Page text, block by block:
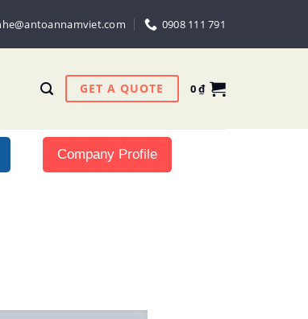
0908 111 791
GET A QUOTE 0₫
Company Profile